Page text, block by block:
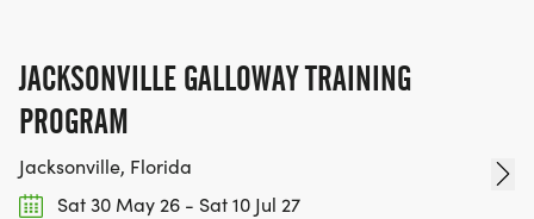
JACKSONVILLE GALLOWAY TRAINING
PROGRAM
Jacksonville, Florida
Sat 30 May 26 - Sat 10 Jul 27